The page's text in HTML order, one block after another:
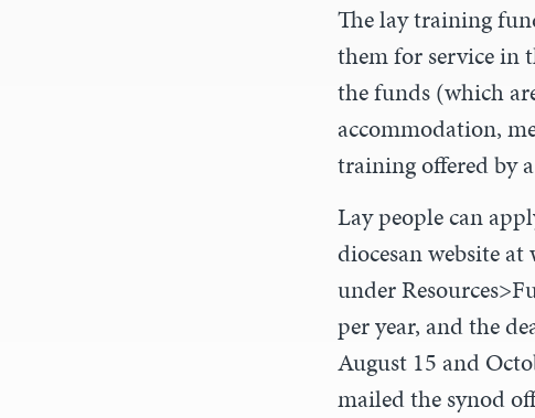
The lay training
them for service in
the funds (which
accommodation,
training offered by
Lay people can
diocesan website
under
per year, and the
August 15 and
mailed the synod